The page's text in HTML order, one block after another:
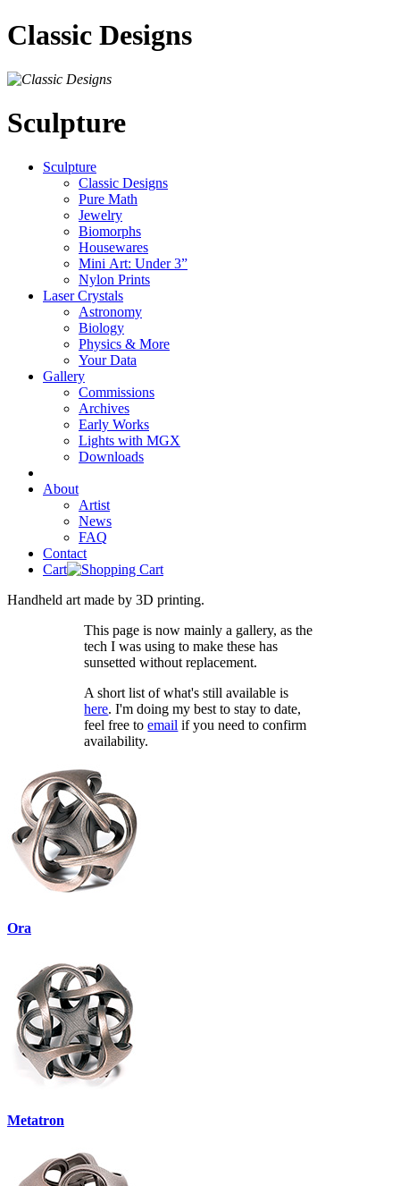
Classic Designs
Sculpture
Sculpture
Classic Designs
Pure Math
Jewelry
Biomorphs
Housewares
Mini Art: Under 3”
Nylon Prints
Laser Crystals
Astronomy
Biology
Physics & More
Your Data
Gallery
Commissions
Archives
Early Works
Lights with MGX
Downloads
About
Artist
News
FAQ
Contact
Cart
Handheld art made by 3D printing.
This page is now mainly a gallery, as the
tech I was using to make these has
sunsetted without replacement.
A short list of what's still available is
here. I'm doing my best to stay to date,
feel free toemail if you need to confirm
availability.
Ora
Metatron